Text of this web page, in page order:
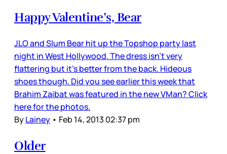
Happy Valentine’s, Bear
JLO and Slum Bear hit up the Topshop party last
night in West Hollywood. The dress isn’t very
flattering but it’s better from the back. Hideous
shoes though. Did you see earlier this week that
Brahim Zaibat was featured in the new VMan? Click
here for the photos.
ByLainey • Feb 14, 2013 02:37 pm
Older